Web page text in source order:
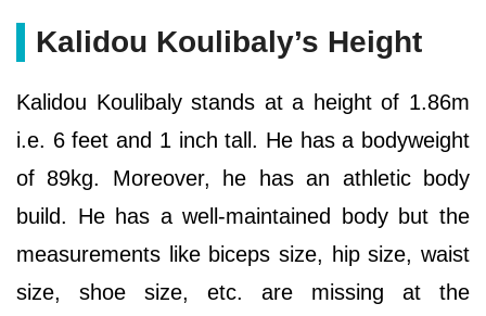
Kalidou Koulibaly’s Height
Kalidou Koulibaly stands at a height of 1.86m
i.e. 6 feet and 1 inch tall. He has a bodyweight
of 89kg. Moreover, he has an athletic body
build. He has a well-maintained body but the
measurements like biceps size, hip size, waist
size, shoe size, etc. are missing at the